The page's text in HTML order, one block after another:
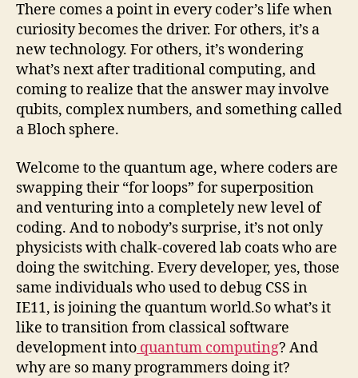
There comes a point in every coder’s life when
curiosity becomes the driver. For others, it’s a
new technology. For others, it’s wondering
what’s next after traditional computing, and
coming to realize that the answer may involve
qubits, complex numbers, and something called
a Bloch sphere.
Welcome to the quantum age, where coders are
swapping their “for loops” for superposition
and venturing into a completely new level of
coding. And to nobody’s surprise, it’s not only
physicists with chalk-covered lab coats who are
doing the switching. Every developer, yes, those
same individuals who used to debug CSS in
IE11, is joining the quantum world.So what’s it
like to transition from classical software
development into quantum computing? And
why are so many programmers doing it?